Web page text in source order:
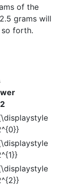
of the
grams will
so forth.